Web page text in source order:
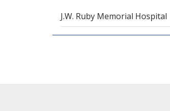
J.W. Ruby Memorial Hospital